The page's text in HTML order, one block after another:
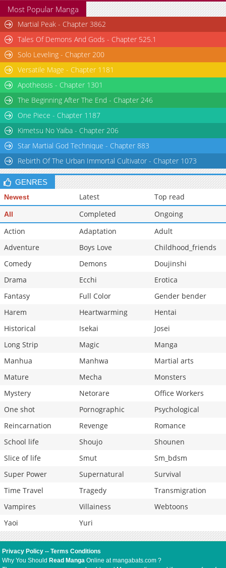
Chapter 12
Chapter 11
6,528
01-10 19:01
Chapter 10
7,217
01-10 18:29
Chapter 9
7,656
01-10 18:29
Chapter 8
Chapter 7
Chapter 6
Chapter 5
7,988
Chapter 4
8,396
01-10 18:26
Chapter 3
9,379 01-10 18:26
Most Popular Manga
Martial Peak - Chapter 3862
Tales Of Demons And Gods - Chapter 525.1
Solo Leveling - Chapter 200
Versatile Mage - Chapter 1181
Apotheosis - Chapter 1301
The Beginning After The End - Chapter 246
One Piece - Chapter 1187
Kimetsu No Yaiba - Chapter 206
Star Martial God Technique - Chapter 883
Rebirth Of The Urban Immortal Cultivator - Chapter 1073
GENRES
Newest Latest Top read
All Completed
Ongoing
Action
Adaptation
Adult
Adventure
Boys Love
Childhood_friends
Comedy
Demons
Doujinshi
Drama
Ecchi
Erotica
Fantasy
Full Color
Gender bender
Harem
Heartwarming
Hentai
Historical
Isekai
Josei
Long Strip
Magic
Manga
Manhua
Manhwa
Martial arts
Mature
Mecha
Monsters
Mystery
Netorare
Office Workers
One shot
Pornographic
Psychological
Reincarnation
Revenge
Romance
School life
Shoujo
Shounen
Slice of life
Smut
Sm_bdsm
Super Power
Supernatural
Survival
Time Travel
Tragedy
Transmigration
Vampires
Villainess
Webtoons
Yaoi
Yuri
Privacy Policy --Terms Conditions
Why You Should Read Manga Online at mangabats.com ?